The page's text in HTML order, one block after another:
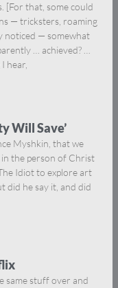
[For that, some could
— tricksters, roaming
noticed — somewhat
… achieved? …
hear,
Will Save’
Myshkin, that we
the person of Christ
Idiot to explore art
did he say it, and did
same stuff over and